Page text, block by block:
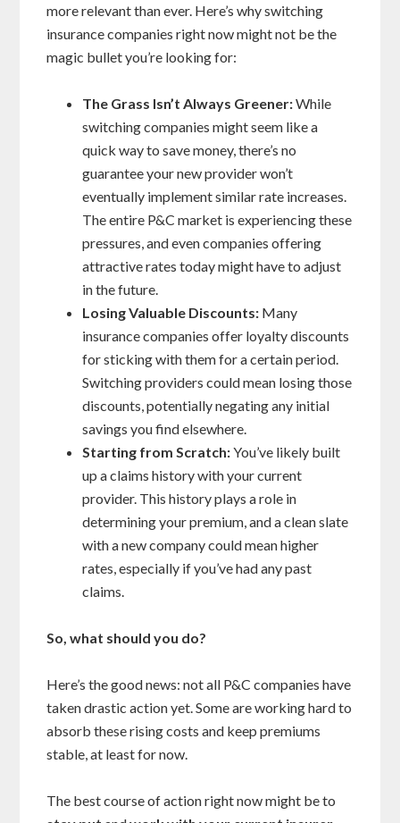
more relevant than ever. Here’s why switching
insurance companies right now might not be the
magic bullet you’re looking for:
The Grass Isn’t Always Greener:While
switching companies might seem like a
quick way to save money, there’s no
guarantee your new provider won’t
eventually implement similar rate increases.
The entire P&C market is experiencing these
pressures, and even companies offering
attractive rates today might have to adjust
in the future.
Losing Valuable Discounts: Many
insurance companies offer loyalty discounts
for sticking with them for a certain period.
Switching providers could mean losing those
discounts, potentially negating any initial
savings you find elsewhere.
Starting from Scratch:You’ve likely built
up a claims history with your current
provider. This history plays a role in
determining your premium, and a clean slate
with a new company could mean higher
rates, especially if you’ve had any past
claims.
So, what should you do?
Here’s the good news: not all P&C companies have
taken drastic action yet. Some are working hard to
absorb these rising costs and keep premiums
stable, at least for now.
The best course of action right now might be to